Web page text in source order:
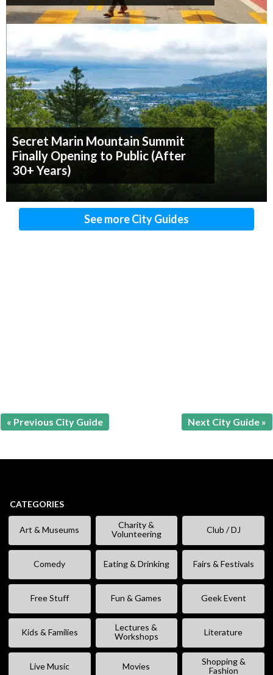
Secret Marin Mountain Summit
Finally Opening to Public (After
30+ Years)
See more City Guides
« Previous City Guide Next City Guide »
CATEGORIES
Art & Museums
Charity &
Volunteering
Club / DJ
Comedy Eating & Drinking Fairs & Festivals
Free Stuff Fun & Games Geek Event
Kids & Families
Lectures &
Workshops
Literature
Live Music Movies
Shopping &
Fashion